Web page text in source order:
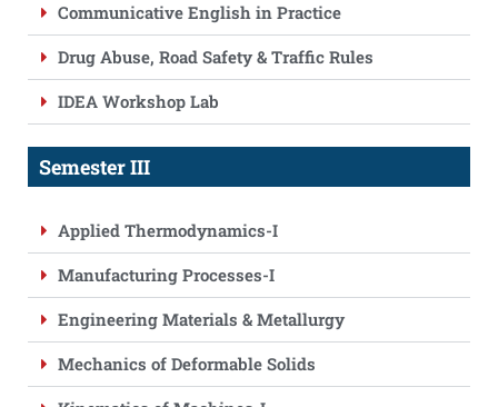
Communicative English in Practice
Drug Abuse, Road Safety & Traffic Rules
IDEA Workshop Lab
Semester III
Applied Thermodynamics-I
Manufacturing Processes-I
Engineering Materials & Metallurgy
Mechanics of Deformable Solids